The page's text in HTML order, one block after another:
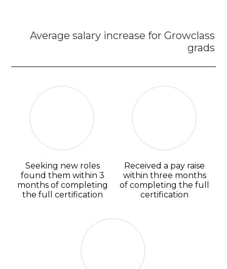
Average salary increase for Growclass
grads
Seeking new roles
found them within 3
months of completing
the full certification
Received a pay raise
within three months
of completing the full
certification